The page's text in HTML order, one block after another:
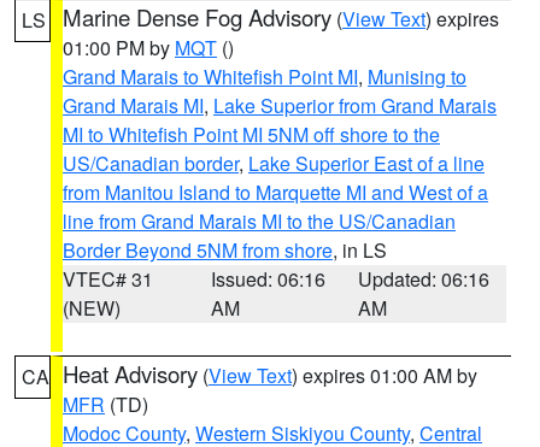
LS Marine Dense Fog Advisory (View Text) expires
01:00 PM by MQT ()
Grand Marais to Whitefish Point MI, Munising to
Grand Marais MI, Lake Superior from Grand Marais
MI to Whitefish Point MI 5NM off shore to the
US/Canadian border, Lake Superior East of a line
from Manitou Island to Marquette MI and West of a
line from Grand Marais MI to the US/Canadian
Border Beyond 5NM from shore, in LS
VTEC# 31
(NEW)
Issued: 06:16
AM
Updated: 06:16
AM
CA Heat Advisory (View Text) expires 01:00 AM by
MFR (TD)
Modoc County, Western Siskiyou County, Central